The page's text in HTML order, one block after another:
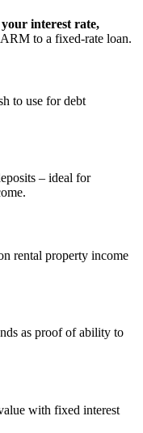
interest rate,
to a fixed‑rate loan.
to use for debt
– ideal for
rental property income
as proof of ability to
with fixed interest